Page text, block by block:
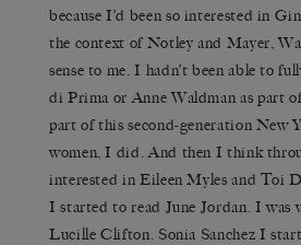
because I’d been so interested in
the context of Notley and Mayer,
sense to me. I hadn’t been able to
di Prima or Anne Waldman as part
part of this second-generation New
women, I did. And then I think
interested in Eileen Myles and Toi
I started to read June Jordan. I was
Lucille Clifton. Sonia Sanchez I